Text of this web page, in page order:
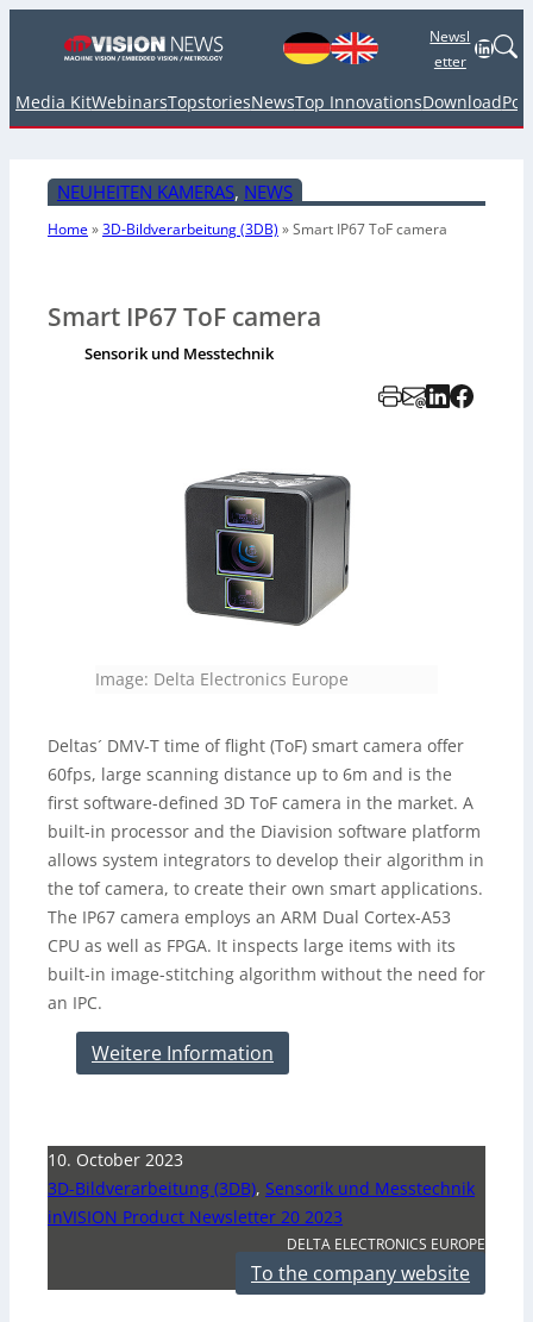
Newsl
etter
Media KitWebinarsTopstoriesNewsTop InnovationsDownload
NEUHEITEN KAMERAS, NEWS
Home»3D-Bildverarbeitung (3DB) »Smart IP67 ToF camera
Smart IP67 ToF camera
Sensorik und Messtechnik
Image: Delta Electronics Europe
Deltas´ DMV-T time of flight (ToF) smart camera offer
60fps, large scanning distance up to 6m and is the
first software-defined 3D ToF camera in the market. A
built-in processor and the Diavision software platform
allows system integrators to develop their algorithm in
the tof camera, to create their own smart applications.
The IP67 camera employs an ARM Dual Cortex-A53
CPU as well as FPGA. It inspects large items with its
built-in image-stitching algorithm without the need for
an IPC.
Weitere Information
10. October 2023
3D-Bildverarbeitung (3DB), Sensorik und Messtechnik
inVISION Product Newsletter 20 2023
DELTA ELECTRONICS EUROPE
To the company website